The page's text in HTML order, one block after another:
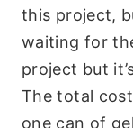
this project,
waiting for
project but
The total
one can of